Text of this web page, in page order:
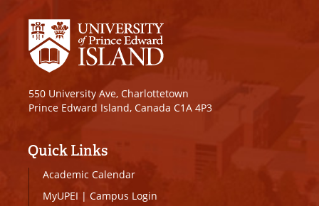
550 University Ave, Charlottetown
Prince Edward Island, Canada C1A 4P3
Quick Links
Academic Calendar
MyUPEI | Campus Login